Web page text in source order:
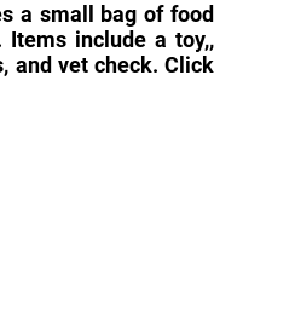
a small bag of food
include a toy,,
and vet check. Click